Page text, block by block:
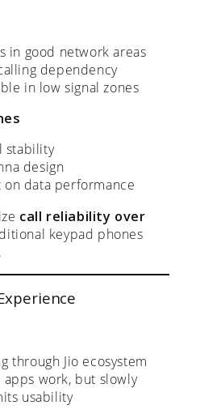
in good network areas
dependency
in low signal zones
stability
design
on data performance
call reliability over
keypad phones
through Jio ecosystem
apps work, but slowly
usability